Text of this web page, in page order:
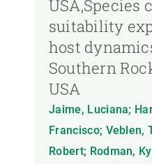
USA,Species
suitability
host
Southern
USA
Jaime, Luciana;
Francisco; Veblen,
Robert; Rodman,